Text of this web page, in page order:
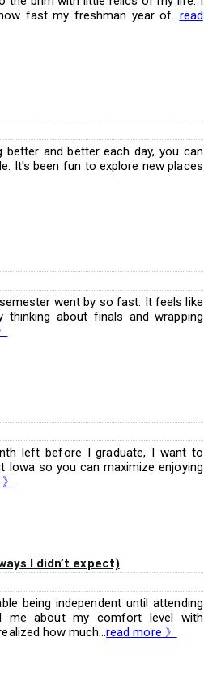
fast my freshman year of...read
better and better each day, you can
It's been fun to explore new places
semester went by so fast. It feels like
thinking about finals and wrapping
left before I graduate, I want to
Iowa so you can maximize enjoying
I didn’t expect)
being independent until attending
me about my comfort level with
how much...read more 》